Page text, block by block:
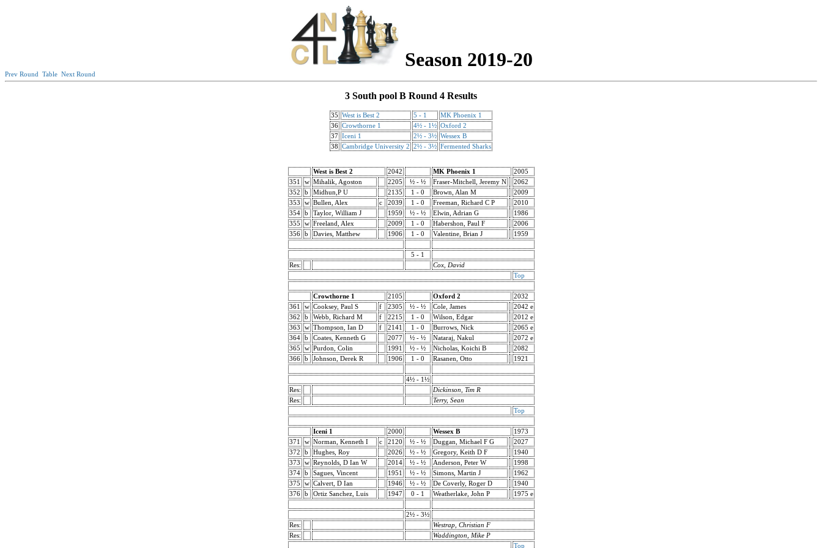
Season 2019-20
Prev Round Table Next Round
3 South pool B Round 4 Results
35 West is Best 2 5 - 1
MK Phoenix 1
36 Crowthorne 1 4½ - 1½ Oxford 2
37 Iceni 1 2½ - 3½ Wessex B
38
Cambridge University 2 2½ - 3½ Fermented Sharks
West is Best 2 2042 MK Phoenix 1
2005
351
w Mihalik, Agoston 2205 ½ - ½ Fraser-Mitchell, Jeremy N
2062
352
b Midhun,P U 2135 1 - 0 Brown, Alan M
2009
353
w Bullen, Alex c 2039 1 - 0 Freeman, Richard C P
2010
354
b Taylor, William J 1959 ½ - ½ Elwin, Adrian G
1986
355
w Freeland, Alex 2009 1 - 0 Habershon, Paul F
2006
356
b Davies, Matthew 1906 1 - 0 Valentine, Brian J 1959
5 - 1
Res:
Cox, David
Top
Crowthorne 1 2105 Oxford 2
2032
361
w Cooksey, Paul S f 2305 ½ - ½ Cole, James
2042 e
362
b Webb, Richard M f 2215 1 - 0 Wilson, Edgar
2012 e
363
w Thompson, Ian D f 2141 1 - 0 Burrows, Nick
2065 e
364
b Coates, Kenneth G 2077 ½ - ½ Nataraj, Nakul
2072 e
365
w Purdon, Colin 1991 ½ - ½ Nicholas, Koichi B
2082
366
b Johnson, Derek R 1906 1 - 0 Rasanen, Otto 1921
4½ - 1½
Res:
Dickinson, Tim R
Res:
Terry, Sean
Top
Iceni 1 2000 Wessex B
1973
371
w Norman, Kenneth I c 2120 ½ - ½ Duggan, Michael F G
2027
372
b Hughes, Roy 2026 ½ - ½ Gregory, Keith D F
1940
373
w Reynolds, D Ian W 2014 ½ - ½ Anderson, Peter W
1998
374
b Sagues, Vincent 1951 ½ - ½ Simons, Martin J
1962
375
w Calvert, D Ian 1946 ½ - ½ De Coverly, Roger D
1940
376
b Ortiz Sanchez, Luis 1947 0 - 1 Weatherlake, John P 1975 e
2½ - 3½
Res:
Westrap, Christian F
Res:
Waddington, Mike P
Top